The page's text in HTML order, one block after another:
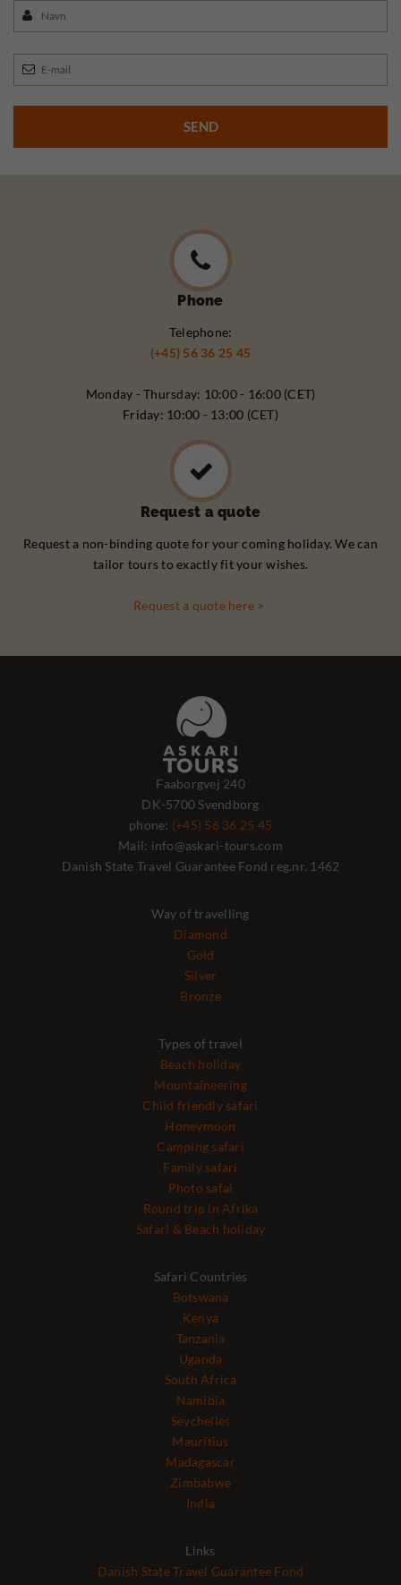
Phone
Telephone:
(+45) 56 36 25 45
Monday - Thursday: 10:00 - 16:00 (CET)
Friday: 10:00 - 13:00 (CET)
Request a quote
Request a non-binding quote for your coming holiday. We can
tailor tours to exactly fit your wishes.
Request a quote here >
Faaborgvej 240
DK-5700 Svendborg
phone: (+45) 56 36 25 45
Mail: info@askari-tours.com
Danish State Travel Guarantee Fond reg.nr. 1462
Way of travelling
Diamond
Gold
Silver
Bronze
Types of travel
Beach holiday
Mountaineering
Child friendly safari
Honeymoon
Camping safari
Family safari
Photo safai
Round trip in Afrika
Safari & Beach holiday
Safari Countries
Botswana
Kenya
Tanzania
Uganda
South Africa
Namibia
Seychelles
Mauritius
Madagascar
Zimbabwe
India
Links
Danish State Travel Guarantee Fond